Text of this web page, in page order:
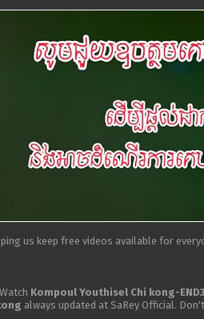
us keep free videos available for
Kompoul Youthisel Chi kong-
always updated at SaRey Official.